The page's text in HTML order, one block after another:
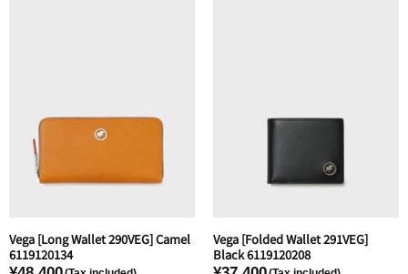
Vega [Long Wallet 290VEG] Camel
6119120134
Vega [Folded Wallet 291VEG]
Black 6119120208